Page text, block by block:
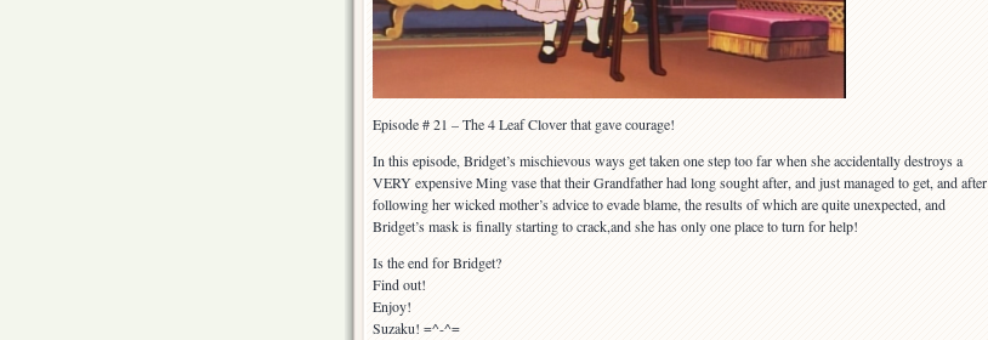
Episode # 21 – The 4 Leaf Clover that gave courage!
In this episode, Bridget’s mischievous ways get taken one step too far when she accidentally destroys a
VERY expensive Ming vase that their Grandfather had long sought after, and just managed to get, and after
following her wicked mother’s advice to evade blame, the results of which are quite unexpected, and
Bridget’s mask is finally starting to crack,and she has only one place to turn for help!
Is the end for Bridget?
Find out!
Enjoy!
Suzaku! =^-^=